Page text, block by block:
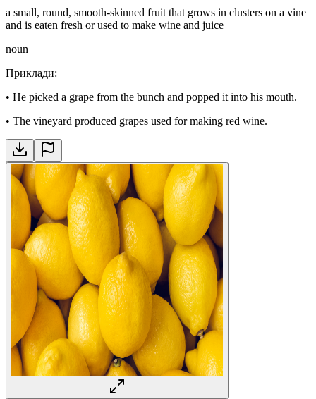
a small, round, smooth-skinned fruit that grows in clusters on a vine
and is eaten fresh or used to make wine and juice
noun
Приклади:
• He picked a grape from the bunch and popped it into his mouth.
• The vineyard produced grapes used for making red wine.